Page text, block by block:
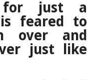
just a
feared to
over and
just like